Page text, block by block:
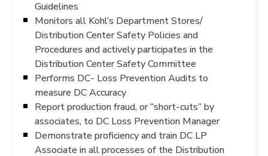
Guidelines
Monitors all Kohl’s Department Stores/
Distribution Center Safety Policies and
Procedures and actively participates in the
Distribution Center Safety Committee
Performs DC- Loss Prevention Audits to
measure DC Accuracy
Report production fraud, or “short-cuts” by
associates, to DC Loss Prevention Manager
Demonstrate proficiency and train DC LP
Associate in all processes of the Distribution